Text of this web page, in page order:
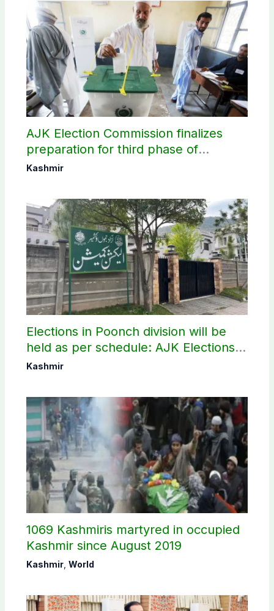
AJK Election Commission finalizes
preparation for third phase of
elections
Kashmir
Elections in Poonch division will be
held as per schedule: AJK Elections
Commission
Kashmir
1069 Kashmiris martyred in occupied
Kashmir since August 2019
Kashmir, World